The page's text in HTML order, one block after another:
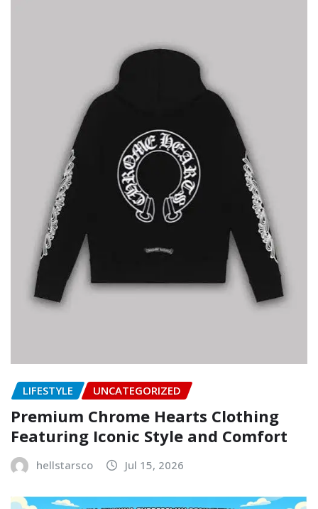
LIFESTYLE UNCATEGORIZED
Premium Chrome Hearts Clothing
Featuring Iconic Style and Comfort
hellstarsco Jul 15, 2026